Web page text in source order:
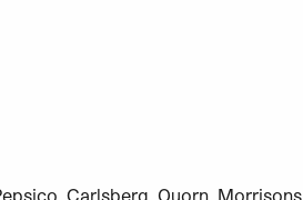
Carlsberg, Quorn, Morrisons